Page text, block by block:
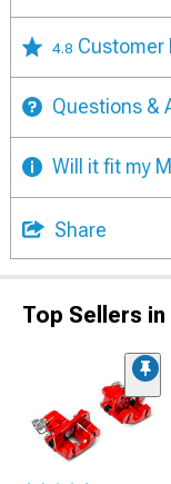
4.8 Customer
Questions &
Will it fit my
Share
Top Sellers